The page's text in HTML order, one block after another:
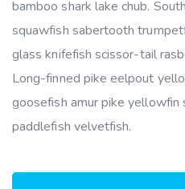
bamboo shark lake chub.
squawfish sabertooth
glass knifefish scissor-tail
Long-finned pike eelpout
goosefish amur pike yellowfin
paddlefish velvetfish.